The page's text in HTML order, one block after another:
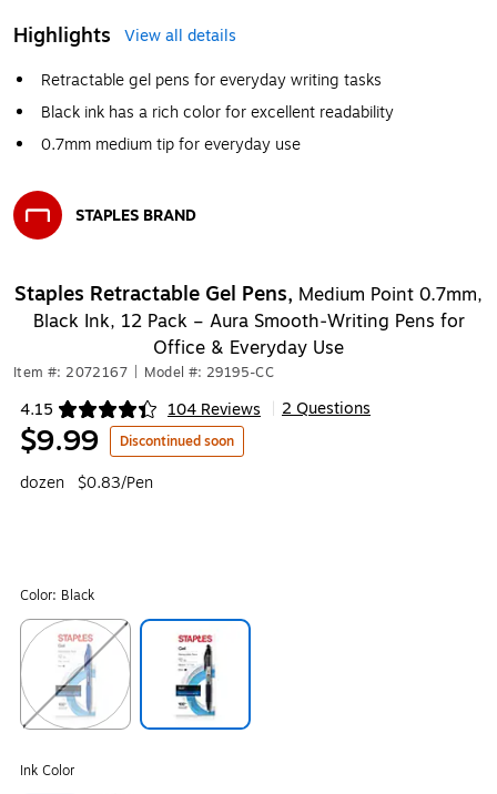
Highlights
View all details
Retractable gel pens for everyday writing tasks
Black ink has a rich color for excellent readability
0.7mm medium tip for everyday use
STAPLES BRAND
Staples Retractable Gel Pens, Medium Point 0.7mm,
Black Ink, 12 Pack – Aura Smooth‑Writing Pens for
Office & Everyday Use
Item #: 2072167 Model #: 29195-CC
4.15 104 Reviews
Exited tooltip 2 Questions
$9.99 Discontinued soon
dozen $0.83/Pen
Color: Black
Ink Color